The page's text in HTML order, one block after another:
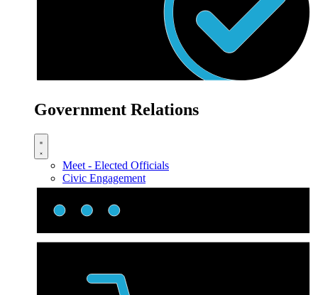
Government Relations
Meet - Elected Officials
Civic Engagement